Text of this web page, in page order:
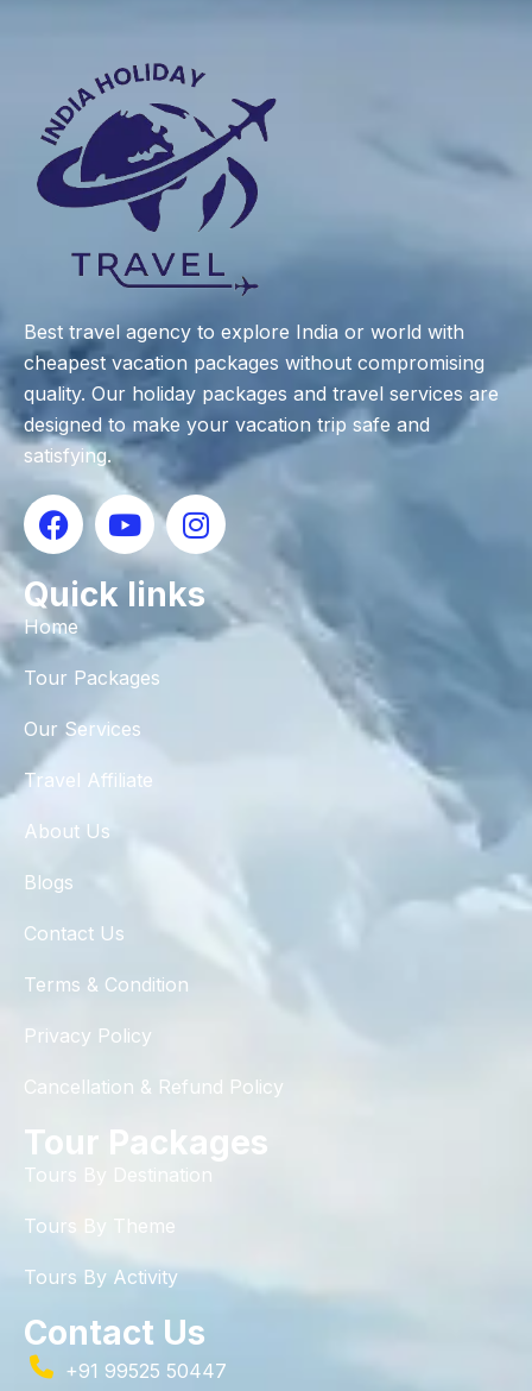
Best travel agency to explore India or world with
cheapest vacation packages without compromising
quality. Our holiday packages and travel services are
designed to make your vacation trip safe and
satisfying.
Quick links
Home
Tour Packages
Our Services
Travel Affiliate
About Us
Blogs
Contact Us
Terms & Condition
Privacy Policy
Cancellation & Refund Policy
Tour Packages
Tours By Destination
Tours By Theme
Tours By Activity
Contact Us
+91 99525 50447